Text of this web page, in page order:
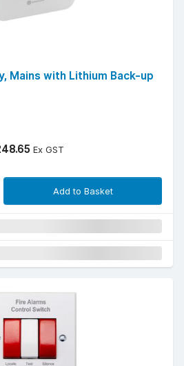
Mains with Lithium Back-up
Ex GST
Add to Basket